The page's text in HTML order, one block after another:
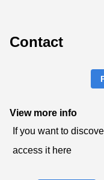
Contact
View more info
If you want to
access it here